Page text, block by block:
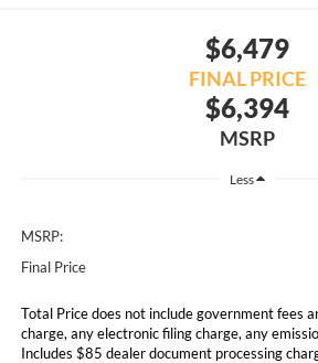
$6,479
FINAL PRICE
$6,394
MSRP
Less
MSRP:
Final Price
Total Price does not include government fees
charge, any electronic filing charge, any
Includes $85 dealer document processing